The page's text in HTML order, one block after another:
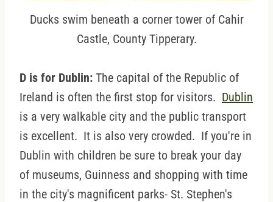
Ducks swim beneath a corner tower of Cahir
Castle, County Tipperary.
D is for Dublin: The capital of the Republic of
Ireland is often the first stop for visitors. Dublin
is a very walkable city and the public transport
is excellent. It is also very crowded. If you're in
Dublin with children be sure to break your day
of museums, Guinness and shopping with time
in the city's magnificent parks- St. Stephen's